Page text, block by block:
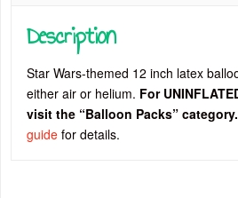
Description
Star Wars-themed 12 inch latex
either air or helium. For
visit the “Balloon Packs” category.
guide for details.